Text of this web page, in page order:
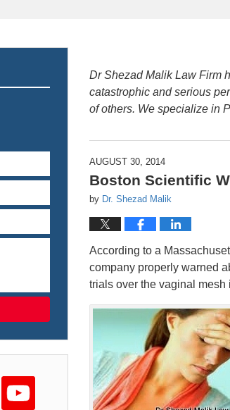
Dr Shezad Malik Law Firm
catastrophic and serious
of others. We specialize in
AUGUST 30, 2014
Boston Scientific
by Dr. Shezad Malik
According to a
company properly warned
trials over the vaginal mesh